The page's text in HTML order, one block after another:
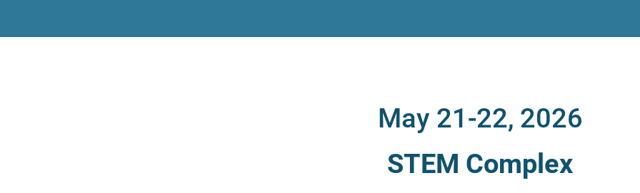
May 21-22, 2026
STEM Complex